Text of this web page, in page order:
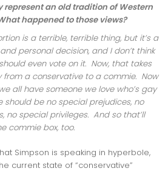
represent an old tradition of Western
happened to those views?
is a terrible, terrible thing, but it’s a
personal decision, and I don’t think
even vote on it. Now, that takes
from a conservative to a commie. Now
all have someone we love who’s gay
should be no special prejudices, no
no special privileges. And so that’ll
commie box, too.
Simpson is speaking in hyperbole,
current state of “conservative”